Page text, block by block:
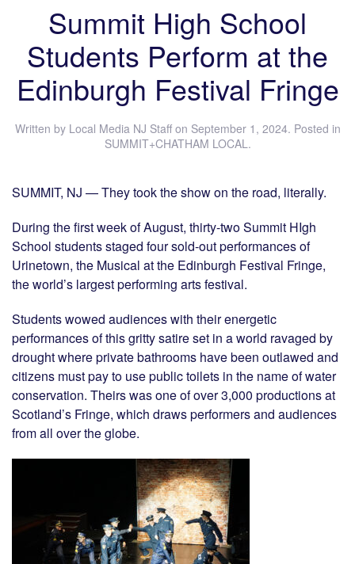
Summit High School
Students Perform at the
Edinburgh Festival Fringe
Written by Local Media NJ Staffon September 1, 2024. Posted in
SUMMIT+CHATHAM LOCAL .
SUMMIT, NJ — They took the show on the road, literally.
During the first week of August, thirty-two Summit HIgh
School students staged four sold-out performances of
Urinetown, the Musical at the Edinburgh Festival Fringe,
the world’s largest performing arts festival.
Students wowed audiences with their energetic
performances of this gritty satire set in a world ravaged by
drought where private bathrooms have been outlawed and
citizens must pay to use public toilets in the name of water
conservation. Theirs was one of over 3,000 productions at
Scotland’s Fringe, which draws performers and audiences
from all over the globe.